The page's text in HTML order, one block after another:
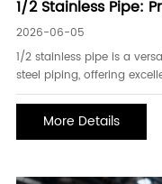
1/2 Stainless Pipe:
Advantages
2026-06-05
1/2 stainless pipe is a
steel piping, offering
strength. It is commonly
processing, food and
industrial manufacturing.
More Details